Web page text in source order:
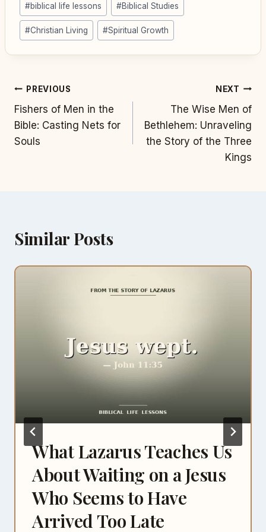
Tags:
#biblical life lessons #Biblical Studies
#Christian Living #Spiritual Growth
Post
navigation
PREVIOUS
Fishers of Men in the
Bible: Casting Nets for
Souls
NEXT
The Wise Men of
Bethlehem: Unraveling
the Story of the Three
Kings
Similar Posts
What Lazarus Teaches Us
About Waiting on a Jesus
Who Seems to Have
Arrived Too Late